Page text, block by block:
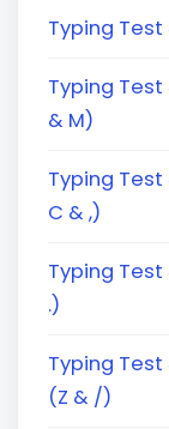
Typing Test
Typing Test
& M)
Typing
C & ,)
Typing Test
.)
Typing Test
(Z & /)